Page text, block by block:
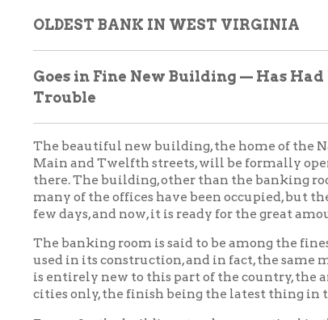
realized when seen from the opposite side of the river or
The institution that prides itself on the ownership of the
banking and commercial world. Not only has it been a
Almost Century Old.
The bank has rounded out almost one hundred years of
ninety-six years in business this month, having begun
in getting started, but after the start was actually made,
officers of the institution.
The bank did business as the North-Western Bank of
becoming a National bank. Prior to being "Nationalized,"